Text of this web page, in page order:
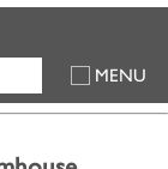
MENU